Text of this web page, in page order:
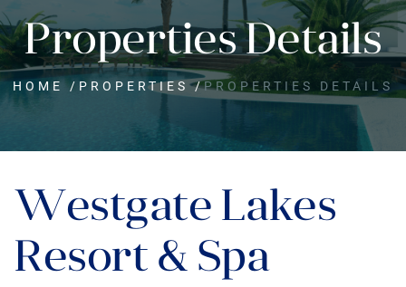
Properties Details
HOME / PROPERTIES /PROPERTIES DETAILS
Westgate Lakes
Resort & Spa